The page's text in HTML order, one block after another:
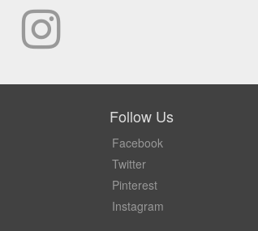
Follow Us
Facebook
Twitter
Pinterest
Instagram